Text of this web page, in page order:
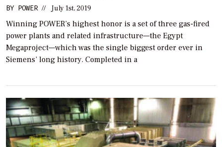
BY POWER // July 1st, 2019
Winning POWER’s highest honor is a set of three gas-fired
power plants and related infrastructure—the Egypt
Megaproject—which was the single biggest order ever in
Siemens’ long history. Completed in a